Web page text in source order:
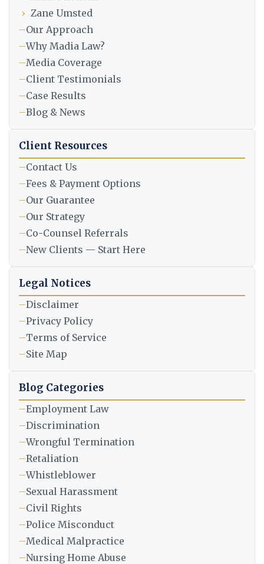
› Zane Umsted
–Our Approach
–Why Madia Law?
–Media Coverage
–Client Testimonials
–Case Results
–Blog & News
Client Resources
–Contact Us
–Fees & Payment Options
–Our Guarantee
–Our Strategy
–Co-Counsel Referrals
–New Clients — Start Here
Legal Notices
–Disclaimer
–Privacy Policy
–Terms of Service
–Site Map
Blog Categories
–Employment Law
–Discrimination
–Wrongful Termination
–Retaliation
–Whistleblower
–Sexual Harassment
–Civil Rights
–Police Misconduct
–Medical Malpractice
–Nursing Home Abuse